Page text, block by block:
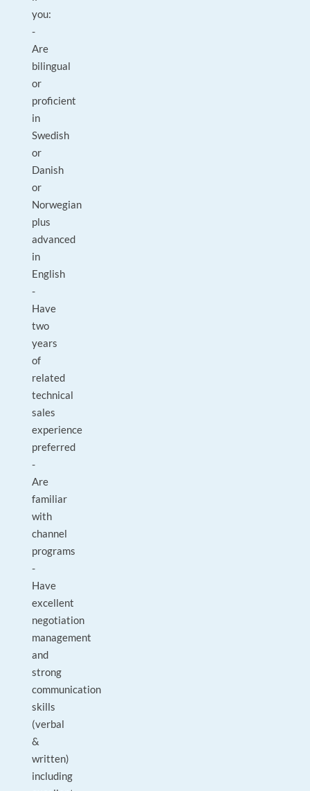
you:
-
Are
bilingual
or
proficient
in
Swedish
or
Danish
or
Norwegian
plus
advanced
in
English
-
Have
two
years
of
related
technical
sales
experience
preferred
-
Are
familiar
with
channel
programs
-
Have
excellent
negotiation
management
and
strong
communication
skills
(verbal
&
written)
including